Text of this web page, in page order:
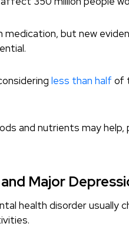
medication, but new
less than half of
and nutrients may
Major
health disorder usually